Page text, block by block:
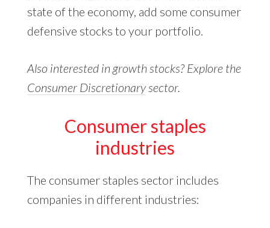
state of the economy, add some consumer
defensive stocks to your portfolio.
Also interested in growth stocks? Explore the
Consumer Discretionarysector.
Consumer staples
industries
The consumer staples sector includes
companies in different industries: